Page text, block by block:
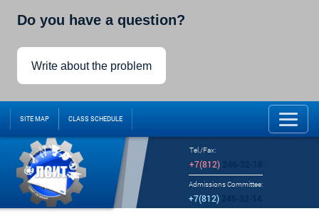
Do you have a question?
Write about the problem
SITE MAP CLASS SCHEDULE
Tel./Fax:
+7(812)246-32-18
Admissions Committee:
+7(812)